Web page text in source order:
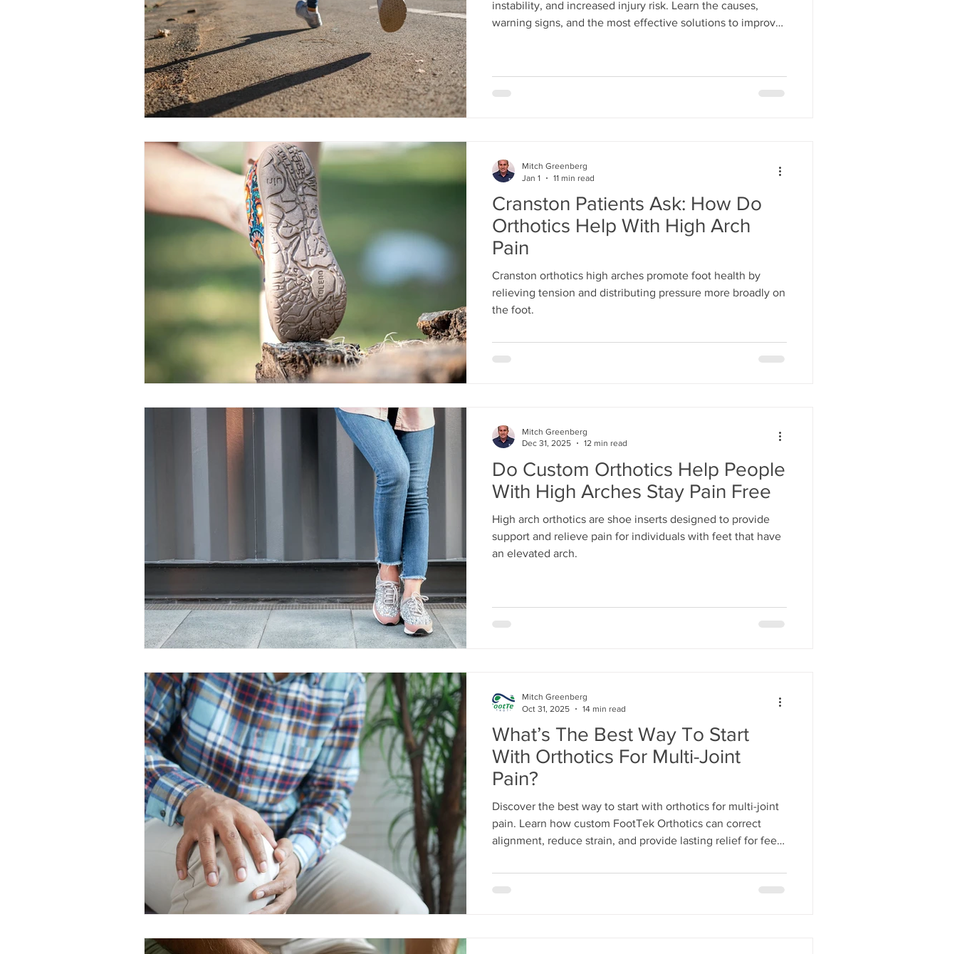
instability, and increased injury risk. Learn the causes,
warning signs, and the most effective solutions to improve
Cranston Patients Ask: How Do
Orthotics Help With High Arch
Pain
Cranston orthotics high arches promote foot health by
relieving tension and distributing pressure more broadly on
the foot.
Mitch Greenberg
Jan 1
11 min read
Do Custom Orthotics Help People
With High Arches Stay Pain Free
High arch orthotics are shoe inserts designed to provide
support and relieve pain for individuals with feet that have
an elevated arch.
Mitch Greenberg
Dec 31, 2025
12 min read
What’s The Best Way To Start
With Orthotics For Multi-Joint
Pain?
Discover the best way to start with orthotics for multi-joint
pain. Learn how custom FootTek Orthotics can correct
alignment, reduce strain, and provide lasting relief for feet,
daily mobility today.
Mitch Greenberg
Oct 31, 2025
14 min read